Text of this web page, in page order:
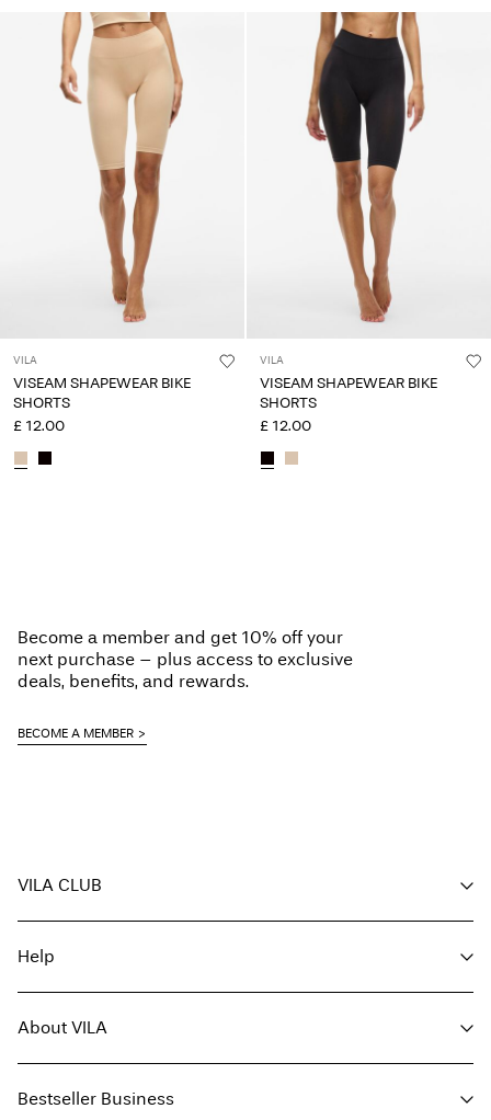
VILA
VISEAM SHAPEWEAR BIKE
SHORTS
£ 12.00
VILA
VISEAM SHAPEWEAR BIKE
SHORTS
£ 12.00
Become a member and get 10% off your
next purchase – plus access to exclusive
deals, benefits, and rewards.
BECOME A MEMBER
VILA CLUB
Become a member
My account
Track order
Help
Return here
Delivery options
Size guide
About VILA
Find a store
Bestseller Business